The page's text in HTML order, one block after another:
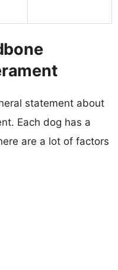
statement about
Each dog has a
are a lot of factors